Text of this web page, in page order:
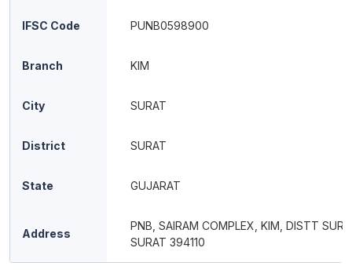
IFSC Code PUNB0598900
Branch KIM
City SURAT
District SURAT
State GUJARAT
Address
PNB, SAIRAM COMPLEX, KIM, DISTT
SURAT 394110